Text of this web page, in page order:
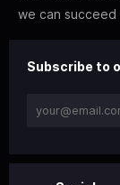
we can
Subscribe to